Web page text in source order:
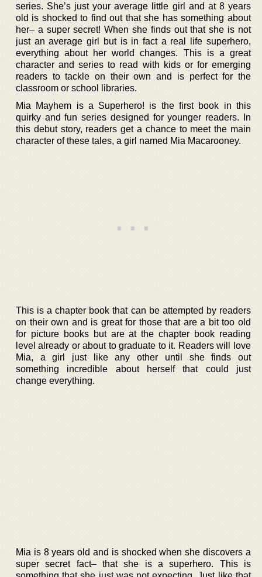
series. She’s just your average little girl and at 8 years
old is shocked to find out that she has something about
her– a super secret! When she finds out that she is not
just an average girl but is in fact a real life superhero,
everything about her world changes. This is a great
character and series to read with kids or for emerging
readers to tackle on their own and is perfect for the
classroom or school libraries.
Mia Mayhem is a Superhero! is the first book in this
quirky and fun series designed for younger readers. In
this debut story, readers get a chance to meet the main
character of these tales, a girl named Mia Macarooney.
This is a chapter book that can be attempted by readers
on their own and is great for those that are a bit too old
for picture books but are at the chapter book reading
level already or about to graduate to it. Readers will love
Mia, a girl just like any other until she finds out
something incredible about herself that could just
change everything.
Mia is 8 years old and is shocked when she discovers a
super secret fact– that she is a superhero. This is